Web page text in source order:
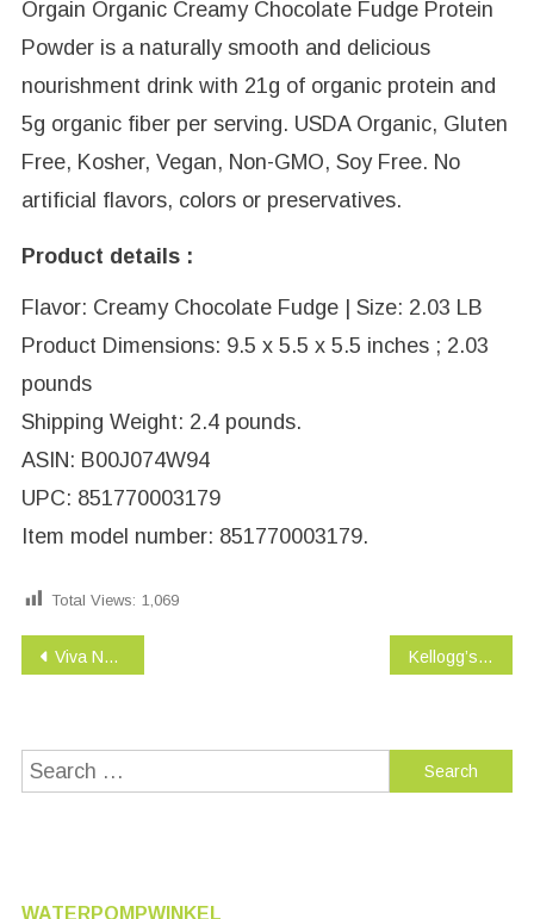
Orgain Organic Creamy Chocolate Fudge Protein
Powder is a naturally smooth and delicious
nourishment drink with 21g of organic protein and
5g organic fiber per serving. USDA Organic, Gluten
Free, Kosher, Vegan, Non-GMO, Soy Free. No
artificial flavors, colors or preservatives.
Product details :
Flavor: Creamy Chocolate Fudge | Size: 2.03 LB
Product Dimensions: 9.5 x 5.5 x 5.5 inches ; 2.03
pounds
Shipping Weight: 2.4 pounds.
ASIN: B00J074W94
UPC: 851770003179
Item model number: 851770003179.
Total Views: 1,069
Post
navigation
Viva Naturals Organic Extra Virgin Coconut Oil, 16 Ounce Kellogg’s Rice Krispies Treats, The Original Snack Bars Value Pack, 16 Count Box
Search
WATERPOMPWINKEL